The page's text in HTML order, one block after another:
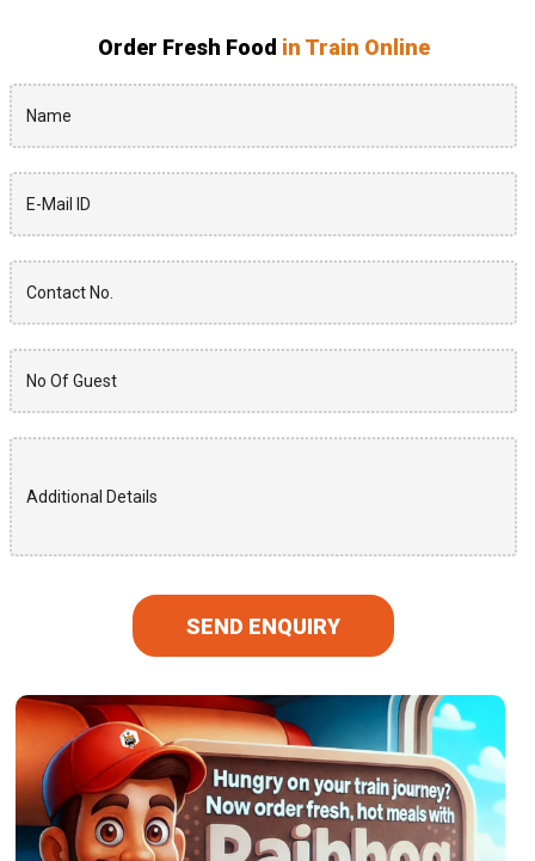
Order Fresh Food in Train Online
SEND ENQUIRY